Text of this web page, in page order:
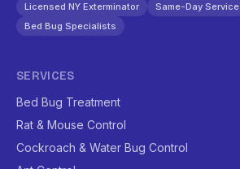
Licensed NY Exterminator
Same-Day Service
Bed Bug Specialists
SERVICES
Bed Bug Treatment
Rat & Mouse Control
Cockroach & Water Bug Control